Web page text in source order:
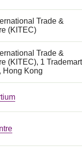
Trade &
(KITEC)
Trade &
(KITEC), 1 Trademart
Hong Kong